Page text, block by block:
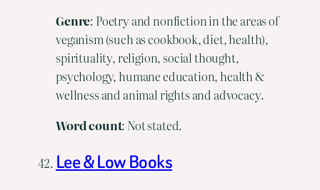
Genre: Poetry and nonfiction in the areas of
veganism (such as cookbook, diet, health),
spirituality, religion, social thought,
psychology, humane education, health &
wellness and animal rights and advocacy.
Word count: Not stated.
Lee & Low Books